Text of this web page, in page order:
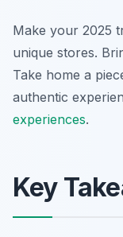
Make your 2025
unique stores.
Take home a
authentic
experiences.
Key